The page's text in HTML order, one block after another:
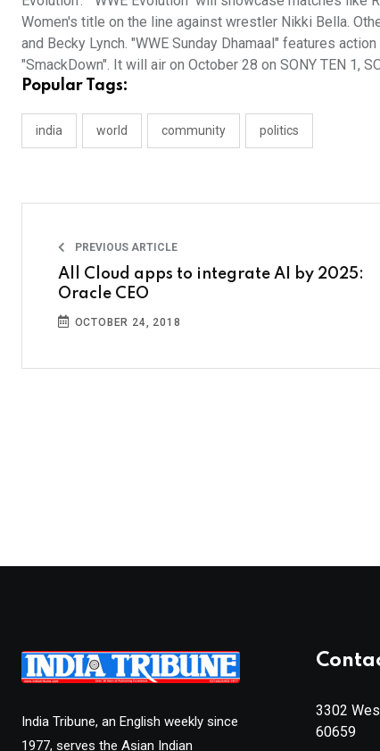
Women's title on the line against wrestler Nikki Bella.
and Becky Lynch. "WWE Sunday Dhamaal" features
"SmackDown". It will air on October 28 on SONY TEN 1,
Popular Tags:
india world community politics
PREVIOUS ARTICLE
All Cloud apps to integrate AI by 2025:
Oracle CEO
OCTOBER 24, 2018
India Tribune, an English weekly since
1977, serves the Asian Indian
3302
60659